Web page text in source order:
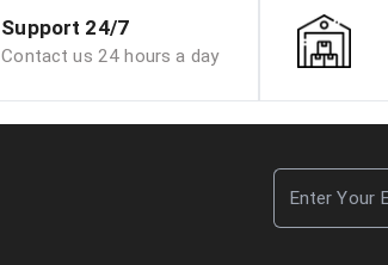
Support 24/7
Contact us 24 hours a day